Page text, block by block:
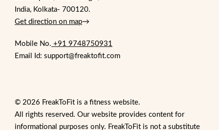
India, Kolkata- 700120.
Get direction on map→
Mobile No. +91 9748750931
Email Id: support@freaktofit.com
© 2026 FreakToFit is a fitness website.
All rights reserved. Our website provides content for
informational purposes only. FreakToFit is not a substitute